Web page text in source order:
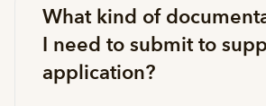
What kind of
I need to submit to
application?